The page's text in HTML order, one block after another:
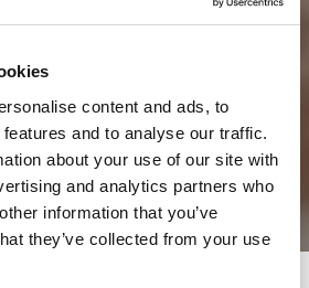
content and ads, to
and to analyse our traffic.
about your use of our site with
and analytics partners who
information that you’ve
they’ve collected from your use
2